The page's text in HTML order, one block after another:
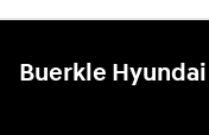
Buerkle Hyundai